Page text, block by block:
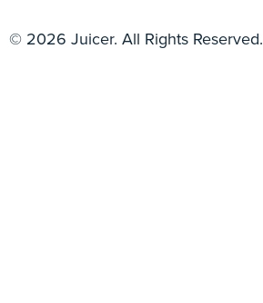
© 2026 Juicer. All Rights Reserved.